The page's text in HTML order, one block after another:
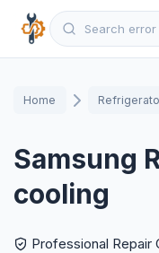
Home
Samsung
cooling
Professional Repair